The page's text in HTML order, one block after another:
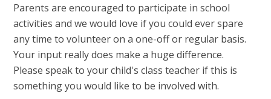
Parents are encouraged to participate in school
activities and we would love if you could ever spare
any time to volunteer on a one-off or regular basis.
Your input really does make a huge difference.
Please speak to your child's class teacher if this is
something you would like to be involved with.